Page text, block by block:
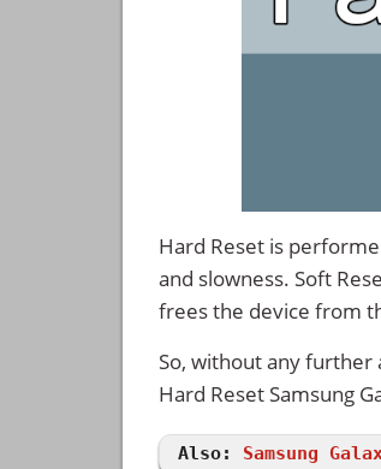
Hard Reset is
and slowness. Soft
frees the device from
So, without any further
Hard Reset Samsung
Also: Samsung